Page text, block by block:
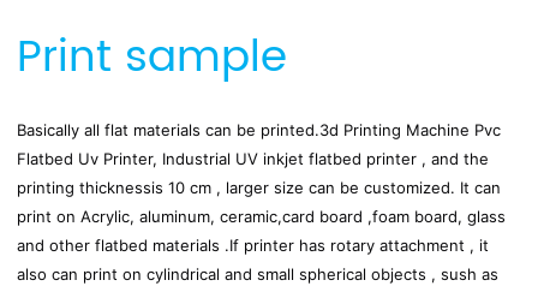
Print sample
Basically all flat materials can be printed.3d Printing Machine Pvc
Flatbed Uv Printer, Industrial UV inkjet flatbed printer , and the
printing thicknessis 10 cm , larger size can be customized. It can
print on Acrylic, aluminum, ceramic,card board ,foam board, glass
and other flatbed materials .If printer has rotary attachment , it
also can print on cylindrical and small spherical objects , sush as